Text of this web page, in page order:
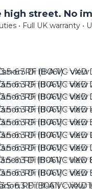
street. No
• Full UK warranty •